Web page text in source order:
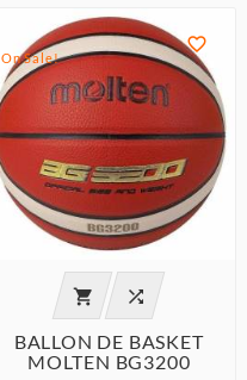
On Sale!

 
BALLON DE BASKET
MOLTEN BG3200